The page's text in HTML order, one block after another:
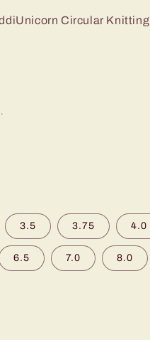
Circular Knitting
3.5 3.75 4.0
6.5 7.0 8.0